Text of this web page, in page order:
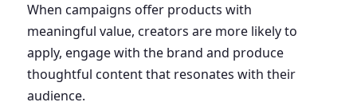
When campaigns offer products with
meaningful value, creators are more likely to
apply, engage with the brand and produce
thoughtful content that resonates with their
audience.